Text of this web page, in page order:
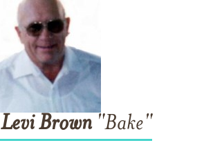
Levi Brown"Bake"